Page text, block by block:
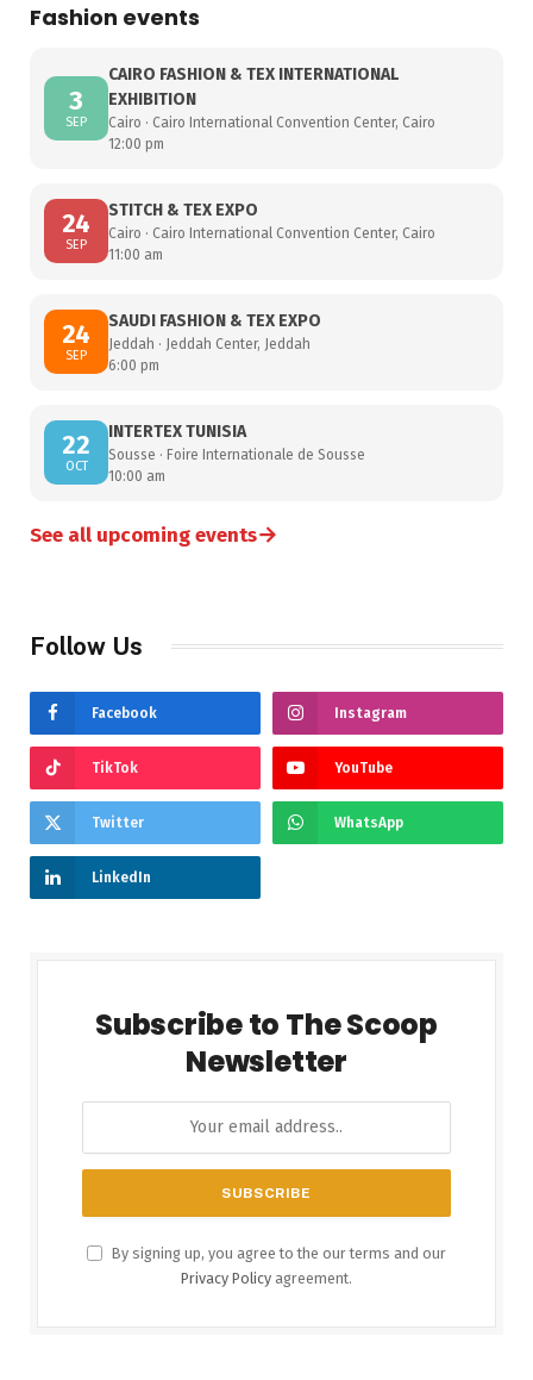
Fashion events
3
SEP
CAIRO FASHION & TEX INTERNATIONAL
EXHIBITION
Cairo · Cairo International Convention Center, Cairo
12:00 pm
24
SEP
STITCH & TEX EXPO
Cairo · Cairo International Convention Center, Cairo
11:00 am
24
SEP
SAUDI FASHION & TEX EXPO
Jeddah · Jeddah Center, Jeddah
6:00 pm
22
OCT
INTERTEX TUNISIA
Sousse · Foire Internationale de Sousse
10:00 am
See all upcoming events→
Follow Us
Facebook Instagram
TikTok YouTube
Twitter WhatsApp
LinkedIn
Subscribe to The Scoop
Newsletter
By signing up, you agree to the our terms and our
Privacy Policy agreement.